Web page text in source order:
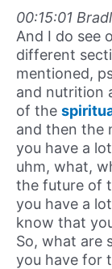
00:15:01
And I do see
different
mentioned,
and nutrition
of the
and then the
you have a
uhm, what,
the future of
you have a
know that
So, what are
you have for